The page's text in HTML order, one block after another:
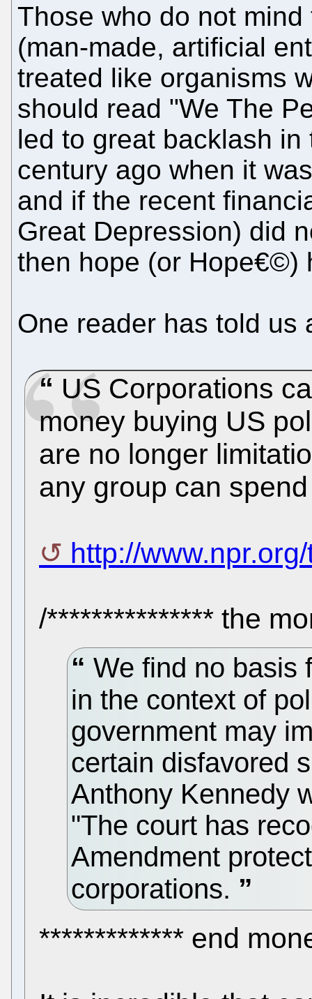
Those who do not
(man-made, artificial
treated like organisms
should read "We The
led to great backlash
century ago when it
and if the recent
Great Depression) did
then hope (or Hope€©)
One reader has told us
US Corporations
money buying US
are no longer
any group can
http://
/*************** the
We find no basis
in the context of
government may
certain disfavored
Anthony Kennedy
"The court has
Amendment
corporations.
************* end